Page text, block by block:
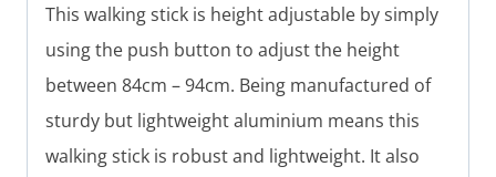
This walking stick is height adjustable by simply
using the push button to adjust the height
between 84cm – 94cm. Being manufactured of
sturdy but lightweight aluminium means this
walking stick is robust and lightweight. It also